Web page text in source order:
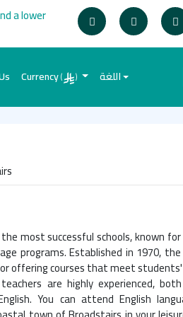
a lower
Currency( ) اللغة
most successful schools, known
programs. Established in 1970,
offering courses that meet students'
are highly experienced,
You can attend English